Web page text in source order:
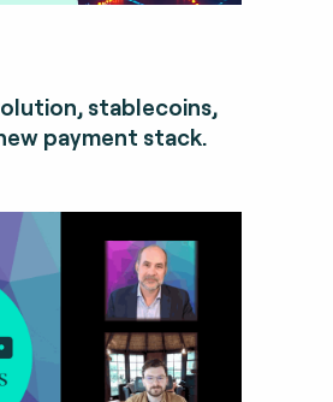
stablecoins,
payment stack.